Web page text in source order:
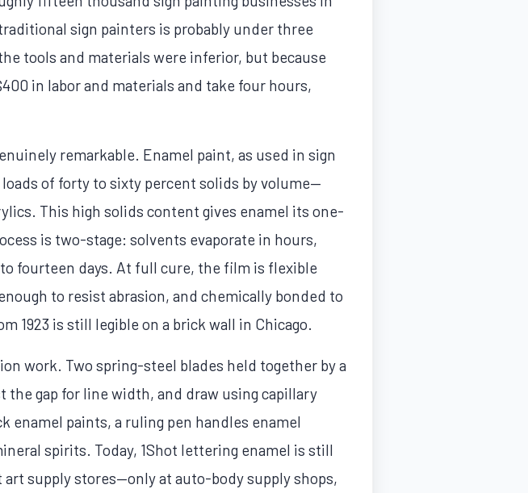
sign painters is probably under three
tools and materials were inferior, but because
in labor and materials and take four hours,
remarkable. Enamel paint, as used in sign
of forty to sixty percent solids by volume—
This high solids content gives enamel its one-
is two-stage: solvents evaporate in hours,
fourteen days. At full cure, the film is flexible
to resist abrasion, and chemically bonded to
1923 is still legible on a brick wall in Chicago.
work. Two spring-steel blades held together by a
gap for line width, and draw using capillary
paints, a ruling pen handles enamel
spirits. Today, 1Shot lettering enamel is still
supply stores—only at auto-body supply shops,